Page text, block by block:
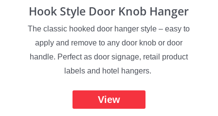
Hook Style Door Knob Hanger
The classic hooked door hanger style – easy to
apply and remove to any door knob or door
handle. Perfect as door signage, retail product
labels and hotel hangers.
View